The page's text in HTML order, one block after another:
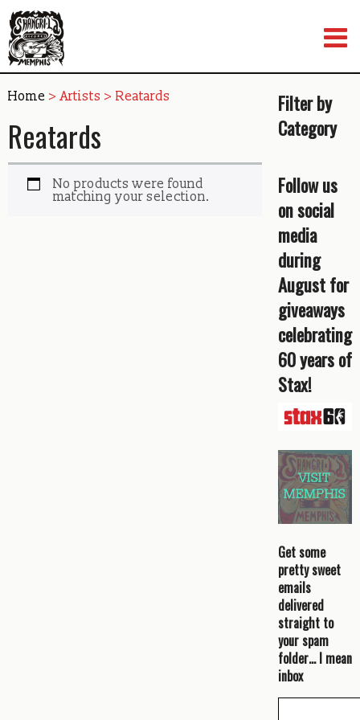
to
content
Home > Artists > Reatards
Reatards
No products were found
matching your selection.
Filter by
Category
Follow us
on social
media
during
August for
giveaways
celebrating
60 years of
Stax!
Get some
pretty sweet
emails
delivered
straight to
your spam
folder… I mean
inbox